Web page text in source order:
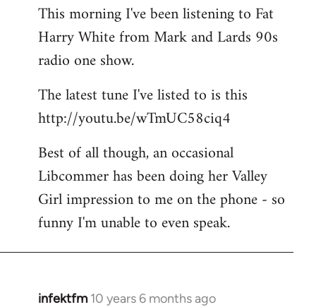
libcom.org
This morning I've been listening to Fat
Harry White from Mark and Lards 90s
radio one show.
The latest tune I've listed to is this
http://youtu.be/wTmUC58ciq4
Best of all though, an occasional
Libcommer has been doing her Valley
Girl impression to me on the phone - so
funny I'm unable to even speak.
infektfm 10 years 6 months ago
In